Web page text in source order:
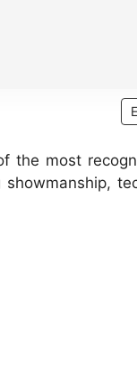
the most
showmanship,